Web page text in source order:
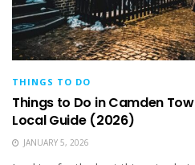
THINGS TO DO
Things to Do in Camden
Local Guide (2026)
JANUARY 5, 2026